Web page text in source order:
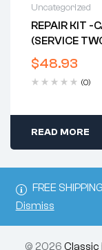
FREE
Dismiss
Uncategorized
REPAIR KIT -
(SERVICE
$48.93
(0)
READ MORE
© 2026